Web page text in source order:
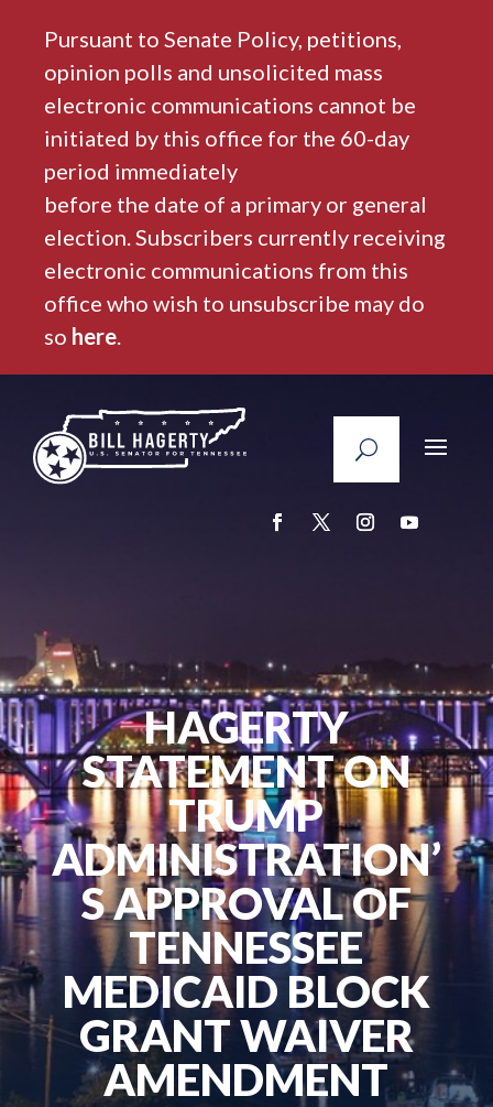
Pursuant to Senate Policy, petitions,
opinion polls and unsolicited mass
electronic communications cannot be
initiated by this office for the 60-day
period immediately
before the date of a primary or general
election. Subscribers currently receiving
electronic communications from this
office who wish to unsubscribe may do
so here.
HAGERTY
STATEMENT ON
TRUMP
ADMINISTRATION’
S APPROVAL OF
TENNESSEE
MEDICAID BLOCK
GRANT WAIVER
AMENDMENT